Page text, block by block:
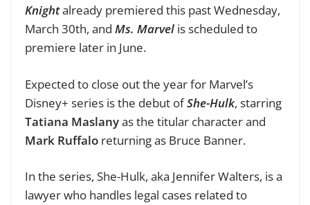
Knightalready premiered this past Wednesday,
March 30th, and Ms. Marvel is scheduled to
premiere later in June.
Expected to close out the year for Marvel’s
Disney+ series is the debut ofShe-Hulk, starring
Tatiana Maslanyas the titular character and
Mark Ruffalo returning as Bruce Banner.
In the series, She-Hulk, aka Jennifer Walters, is a
lawyer who handles legal cases related to